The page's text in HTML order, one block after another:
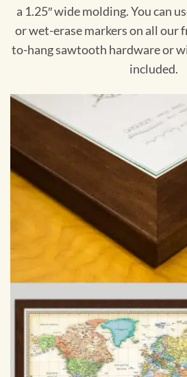
a 1.25″ wide molding. You can
or wet-erase markers on all our
to-hang sawtooth hardware or
included.